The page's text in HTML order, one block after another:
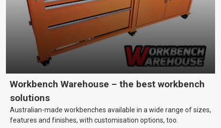
Workbench Warehouse – the best workbench
solutions
Australian-made workbenches available in a wide range of sizes,
features and finishes, with customisation options, too.